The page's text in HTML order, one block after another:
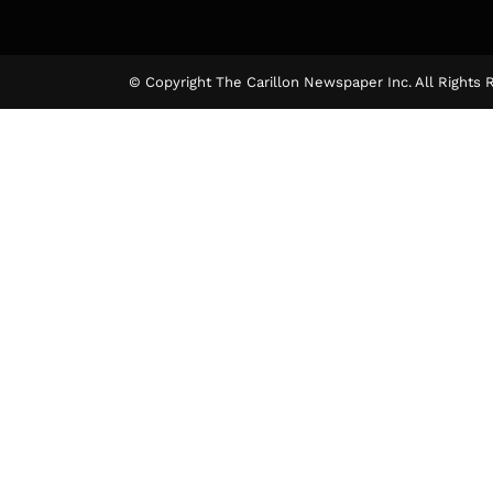
© Copyright The Carillon Newspaper Inc. All Rights